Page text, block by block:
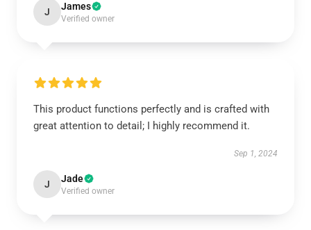
J James
Verified owner
This product functions perfectly and is crafted with
great attention to detail; I highly recommend it.
Sep 1, 2024
J Jade
Verified owner